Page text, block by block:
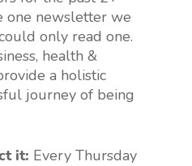
one newsletter we
only read one.
health &
a holistic
journey of being
it: Every Thursday